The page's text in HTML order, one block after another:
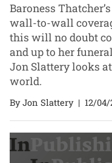
Baroness
wall-to-wall
this will no doubt
and up to her
Jon Slattery looks
world.
By Jon Slattery| 12/04/